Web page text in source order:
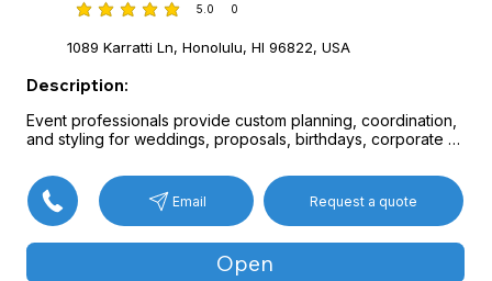
5.0 0
average rating is 5 out of 5, based on 0 votes
1089 Karratti Ln, Honolulu, HI 96822, USA
Description:
Event professionals provide custom planning, coordination,
and styling for weddings, proposals, birthdays, corporate
Services include handcrafted floral arrangements,
decorative arches and backdrops, balloon installations,
centerpieces, and full venue décor tailored to each theme
and vision.
Thoughtful collaboration and detailed planning help create
seamless and memorable celebrations.
Email Request a quote
Open